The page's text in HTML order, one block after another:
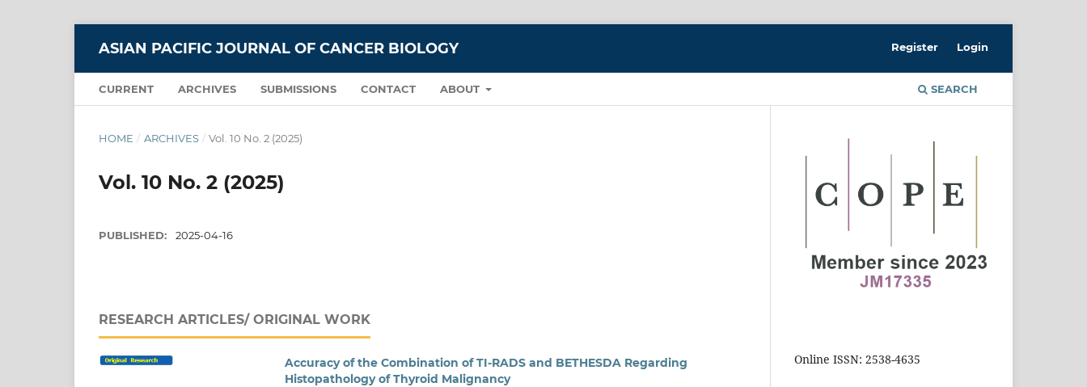
ASIAN PACIFIC JOURNAL OF CANCER BIOLOGY
CURRENT ARCHIVES SUBMISSIONS CONTACT ABOUT SEARCH
Register Login
HOME / ARCHIVES / Vol. 10 No. 2 (2025)
Vol. 10 No. 2 (2025)
PUBLISHED: 2025-04-16
RESEARCH ARTICLES/ ORIGINAL WORK
Accuracy of the Combination of TI-RADS and BETHESDA Regarding
Histopathology of Thyroid Malignancy
Online ISSN: 2538-4635